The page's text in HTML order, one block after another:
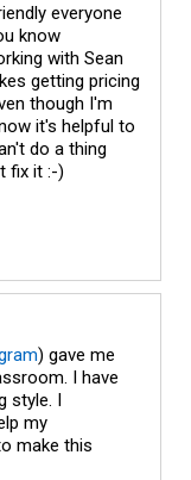
everyone
know
with Sean
getting pricing
though I'm
it's helpful to
do a thing
fix it :-)
) gave me
I have
style. I
my
make this